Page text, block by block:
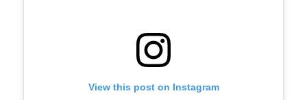
View this post on Instagram